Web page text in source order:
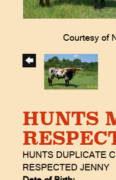
Courtesy of
HUNTS
HUNTS DUPLICATE
RESPECTED JENNY